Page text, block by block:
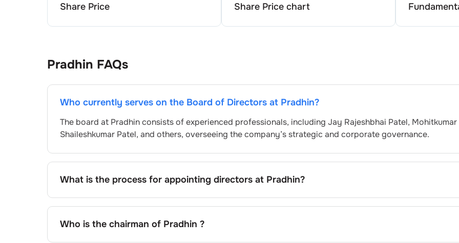
Share Price
Share Price chart
Pradhin FAQs
Who currently serves on the Board of Directors at Pradhin?
The board at Pradhinconsists of experienced professionals, including Jay Rajeshbhai Patel, Mohitkumar
Shaileshkumar Patel, and others, overseeing the company’s strategic and corporate governance.
What is the process for appointing directors at Pradhin?
Directors atPradhinare typically nominated by the Nomination and Remuneration Committee and
exact process may differ depending on the company’s internal policies and governance framework.
Who is the chairman of Pradhin ?